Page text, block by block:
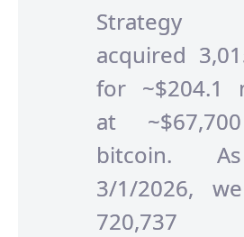
Strategy
acquired
for ~$204.1
at
bitcoin.
3/1/2026,
720,737